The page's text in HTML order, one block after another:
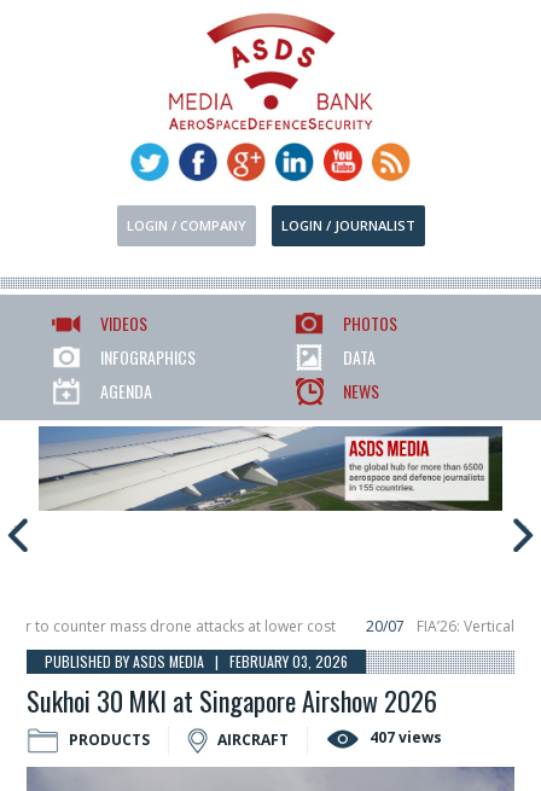
LOGIN / COMPANY LOGIN / JOURNALIST
VIDEOS
PHOTOS
INFOGRAPHICS
DATA
AGENDA
NEWS
counter mass drone attacks at lower cost 20/07
FIA’26: Vertical
in December, placing 6 smallsats in orbit
11/06 Long March 5 launches
PUBLISHED BY ASDS MEDIA | FEBRUARY 03, 2026
Sukhoi 30 MKI at Singapore Airshow 2026
PRODUCTS AIRCRAFT 407 views